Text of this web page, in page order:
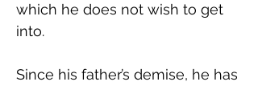
which he does not wish to get
into.
Since his father’s demise, he has